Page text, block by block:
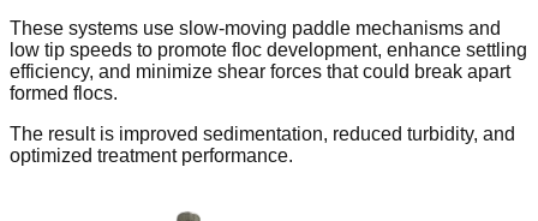
These systems use slow-moving paddle mechanisms and
low tip speeds to promote floc development, enhance settling
efficiency, and minimize shear forces that could break apart
formed flocs.
The result is improved sedimentation, reduced turbidity, and
optimized treatment performance.